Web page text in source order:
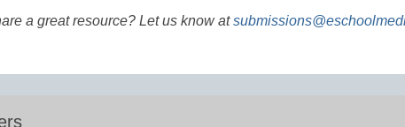
a great resource? Let us know at